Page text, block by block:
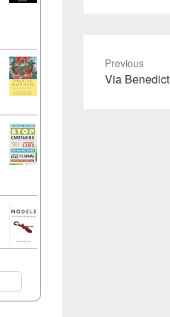
Previous
Previous
Via Benedict